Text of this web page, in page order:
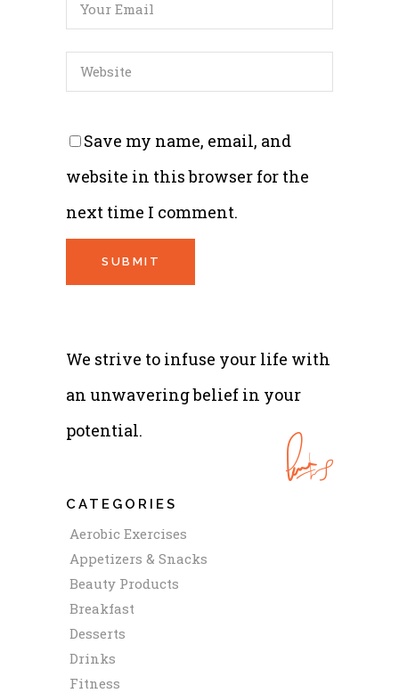
Save my name, email, and
website in this browser for the
next time I comment.
We strive to infuse your life with
an unwavering belief in your
potential.
CATEGORIES
Aerobic Exercises
Appetizers & Snacks
Beauty Products
Breakfast
Desserts
Drinks
Fitness